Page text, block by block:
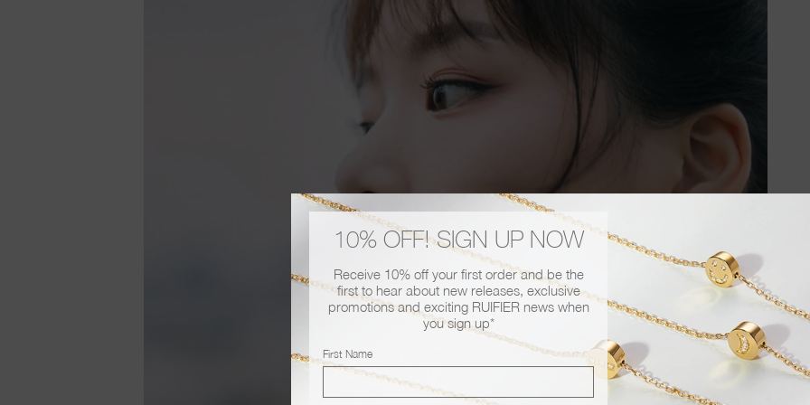
10% OFF! SIGN UP NOW
Receive 10% off your first order and be the
first to hear about new releases, exclusive
promotions and exciting RUIFIER news when
you sign up*
First Name